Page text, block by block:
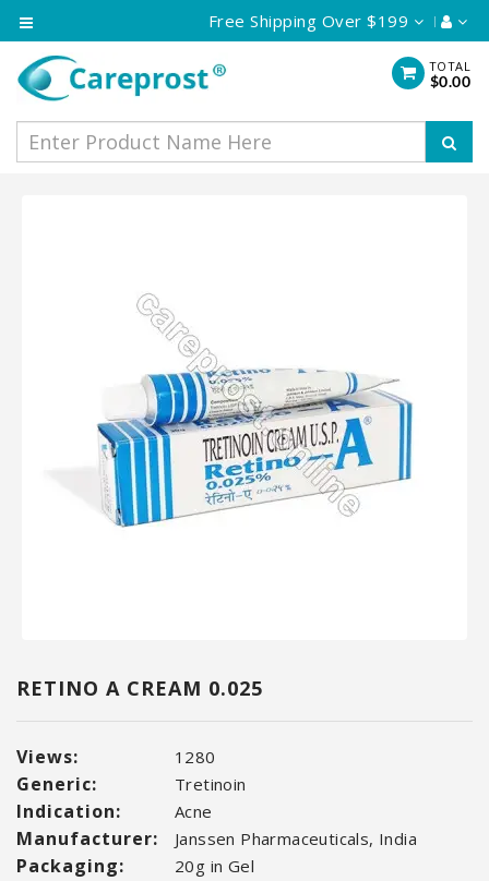
Free Shipping Over $199
TOTAL
$0.00
Category
Eye
Care
Skin
RETINO A CREAM 0.025
Views: 1280
Generic: Tretinoin
Indication: Acne
Manufacturer: Janssen Pharmaceuticals, India
Packaging: 20g in Gel